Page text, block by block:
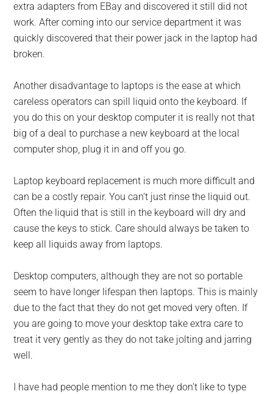
extra adapters from EBay and discovered it still did not
work. After coming into our service department it was
quickly discovered that their power jack in the laptop had
broken.
Another disadvantage to laptops is the ease at which
careless operators can spill liquid onto the keyboard. If
you do this on your desktop computer it is really not that
big of a deal to purchase a new keyboard at the local
computer shop, plug it in and off you go.
Laptop keyboard replacement is much more difficult and
can be a costly repair. You can’t just rinse the liquid out.
Often the liquid that is still in the keyboard will dry and
cause the keys to stick. Care should always be taken to
keep all liquids away from laptops.
Desktop computers, although they are not so portable
seem to have longer lifespan then laptops. This is mainly
due to the fact that they do not get moved very often. If
you are going to move your desktop take extra care to
treat it very gently as they do not take jolting and jarring
well.
I have had people mention to me they don’t like to type